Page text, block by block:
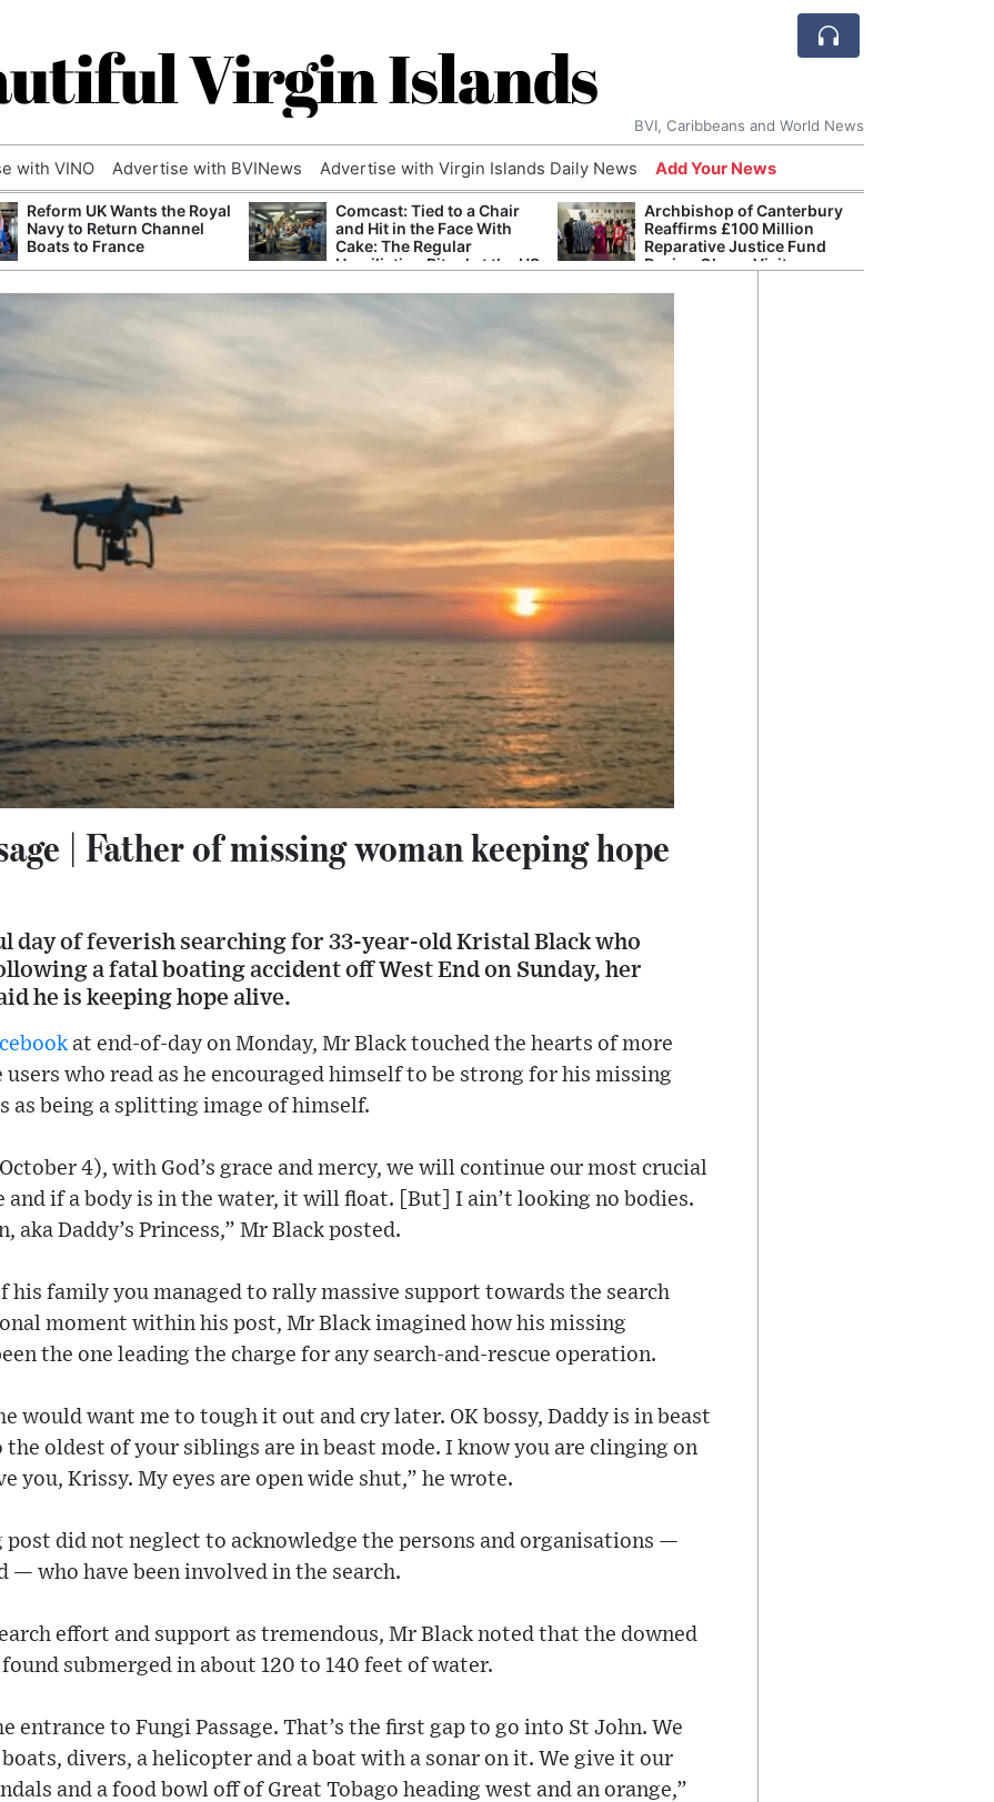
Virgin Islands
BVI, Caribbeans and World News
with VINO Advertise with BVINews Advertise with Virgin Islands Daily News Add Your News
Reform UK Wants the Royal
Navy to Return Channel
Boats to France
Comcast: Tied to a Chair
and Hit in the Face With
Cake: The Regular
Humiliation Ritual at the US
Archbishop of Canterbury
Reaffirms £100 Million
Reparative Justice Fund
During Ghana Visit
| Father of missing woman keeping hope
day of feverish searching for 33-year-old Kristal Black who
a fatal boating accident off West End on Sunday, her
he is keeping hope alive.
at end-of-day on Monday, Mr Black touched the hearts of more
who read as he encouraged himself to be strong for his missing
as being a splitting image of himself.
4), with God’s grace and mercy, we will continue our most crucial
and if a body is in the water, it will float. [But] I ain’t looking no bodies.
aka Daddy’s Princess,” Mr Black posted.
his family you managed to rally massive support towards the search
moment within his post, Mr Black imagined how his missing
the one leading the charge for any search-and-rescue operation.
would want me to tough it out and cry later. OK bossy, Daddy is in beast
the oldest of your siblings are in beast mode. I know you are clinging on
you, Krissy. My eyes are open wide shut,” he wrote.
post did not neglect to acknowledge the persons and organisations —
— who have been involved in the search.
effort and support as tremendous, Mr Black noted that the downed
submerged in about 120 to 140 feet of water.
entrance to Fungi Passage. That’s the first gap to go into St John. We
divers, a helicopter and a boat with a sonar on it. We give it our
and a food bowl off of Great Tobago heading west and an orange,”